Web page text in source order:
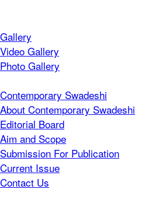
Gallery
Video Gallery
Photo Gallery
Contemporary Swadeshi
About Contemporary Swadeshi
Editorial Board
Aim and Scope
Submission For Publication
Current Issue
Contact Us